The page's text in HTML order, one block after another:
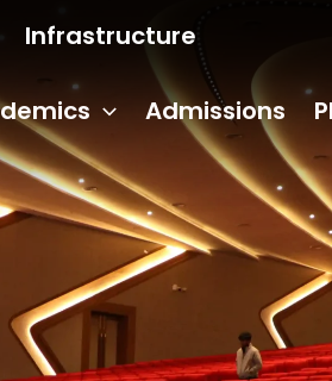
Infrastructure
Admissions